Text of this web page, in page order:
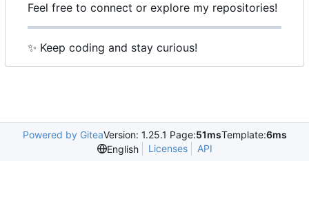
Feel free to connect or explore my repositories!
✨ Keep coding and stay curious!
Powered by GiteaVersion: 1.25.1 Page:51msTemplate:6ms
English
Licenses API